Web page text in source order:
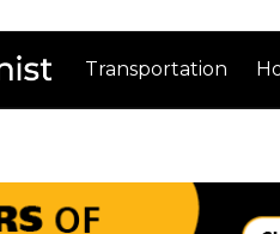
Transportation